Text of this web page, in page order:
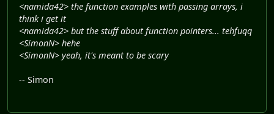
<namida42> the function examples with passing arrays, i
think i get it
<namida42> but the stuff about function pointers... tehfuqq
<SimonN> hehe
<SimonN> yeah, it's meant to be scary
-- Simon